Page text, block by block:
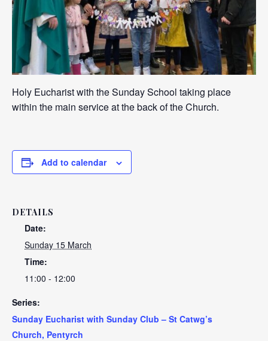
Holy Eucharist with the Sunday School taking place
within the main service at the back of the Church.
Add to calendar
DETAILS
Date:
Sunday 15 March
Time:
11:00 - 12:00
Series:
Sunday Eucharist with Sunday Club – St Catwg’s
Church, Pentyrch